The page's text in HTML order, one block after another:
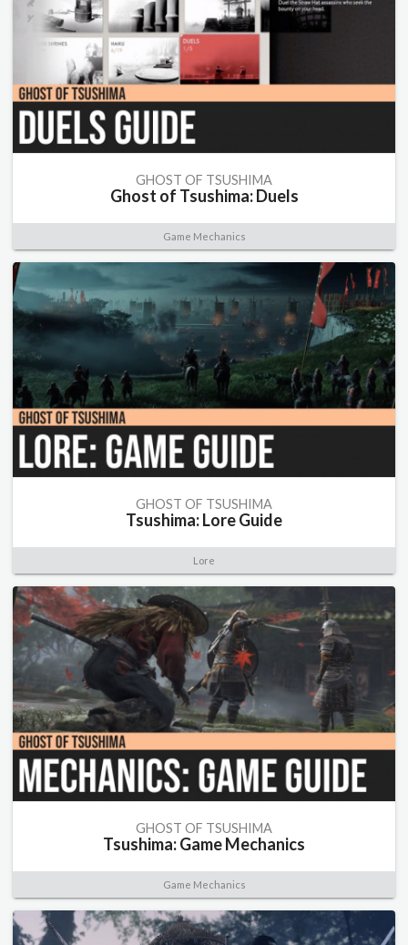
GHOST OF TSUSHIMA
Ghost of Tsushima: Duels
Game Mechanics
GHOST OF TSUSHIMA
Tsushima: Lore Guide
Lore
GHOST OF TSUSHIMA
Tsushima: Game Mechanics
Game Mechanics